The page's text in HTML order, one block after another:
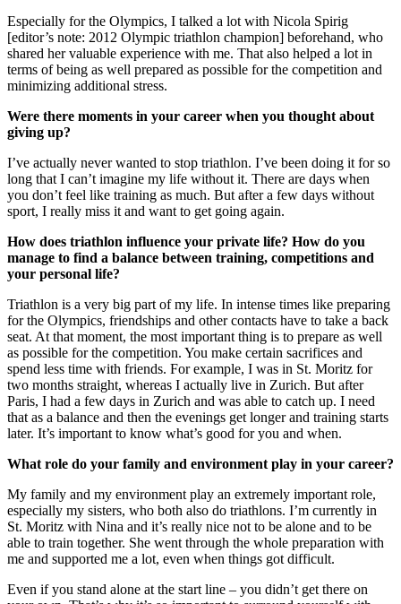
Especially for the Olympics, I talked a lot with Nicola Spirig
[editor’s note: 2012 Olympic triathlon champion] beforehand, who
shared her valuable experience with me. That also helped a lot in
terms of being as well prepared as possible for the competition and
minimizing additional stress.
Were there moments in your career when you thought about
giving up?
I’ve actually never wanted to stop triathlon. I’ve been doing it for so
long that I can’t imagine my life without it. There are days when
you don’t feel like training as much. But after a few days without
sport, I really miss it and want to get going again.
How does triathlon influence your private life? How do you
manage to find a balance between training, competitions and
your personal life?
Triathlon is a very big part of my life. In intense times like preparing
for the Olympics, friendships and other contacts have to take a back
seat. At that moment, the most important thing is to prepare as well
as possible for the competition. You make certain sacrifices and
spend less time with friends. For example, I was in St. Moritz for
two months straight, whereas I actually live in Zurich. But after
Paris, I had a few days in Zurich and was able to catch up. I need
that as a balance and then the evenings get longer and training starts
later. It’s important to know what’s good for you and when.
What role do your family and environment play in your career?
My family and my environment play an extremely important role,
especially my sisters, who both also do triathlons. I’m currently in
St. Moritz with Nina and it’s really nice not to be alone and to be
able to train together. She went through the whole preparation with
me and supported me a lot, even when things got difficult.
Even if you stand alone at the start line – you didn’t get there on